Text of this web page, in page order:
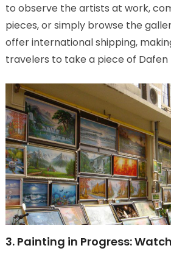
to observe the artists at work,
pieces, or simply browse the
offer international shipping,
travelers to take a piece of Dafen
3. Painting in Progress: